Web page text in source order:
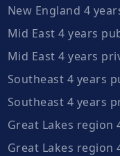
New England 4
Mid East 4 years
Mid East 4 years
Southeast 4 years
Southeast 4 years
Great Lakes region
Great Lakes region